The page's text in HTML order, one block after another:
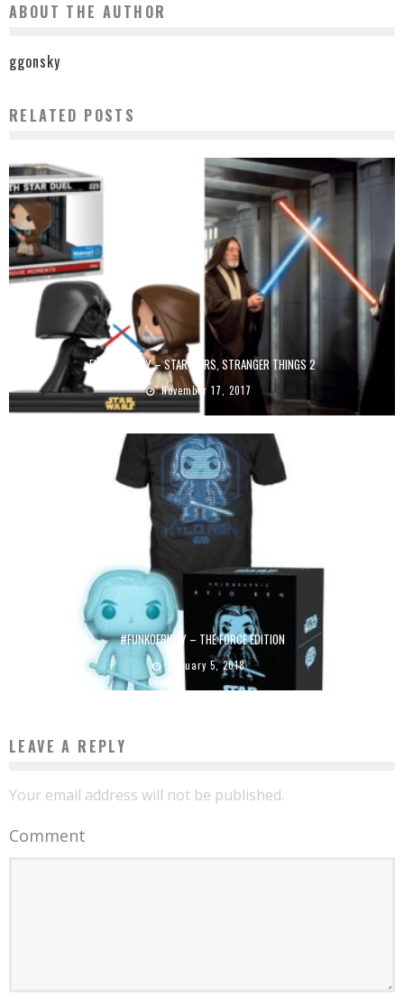
ABOUT THE AUTHOR
ggonsky
RELATED POSTS
FUNKO FRIDAY – STAR WARS, STRANGER THINGS 2
November 17, 2017
#FUNKOFRIDAY – THE FORCE EDITION
January 5, 2018
LEAVE A REPLY
Your email address will not be published.
Comment